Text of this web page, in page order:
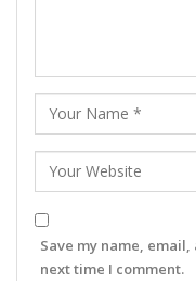
Save my name,
next time I comment.